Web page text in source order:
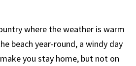
where the weather is warm
beach year-round, a windy day
you stay home, but not on